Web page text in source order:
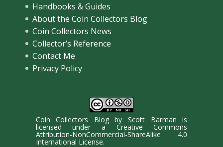
Handbooks & Guides
About the Coin Collectors Blog
Coin Collectors News
Collector’s Reference
Contact Me
Privacy Policy
Coin Collectors BlogbyScott Barman is
licensed under a Creative Commons
Attribution-NonCommercial-ShareAlike 4.0
International License.